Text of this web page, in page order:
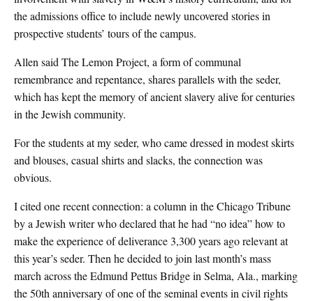
the admissions office to include newly uncovered stories in
prospective students’ tours of the campus.
Allen said The Lemon Project, a form of communal
remembrance and repentance, shares parallels with the seder,
which has kept the memory of ancient slavery alive for centuries
in the Jewish community.
For the students at my seder, who came dressed in modest skirts
and blouses, casual shirts and slacks, the connection was
obvious.
I cited one recent connection: a column in the Chicago Tribune
by a Jewish writer who declared that he had “no idea” how to
make the experience of deliverance 3,300 years ago relevant at
this year’s seder. Then he decided to join last month’s mass
march across the Edmund Pettus Bridge in Selma, Ala., marking
the 50th anniversary of one of the seminal events in civil rights